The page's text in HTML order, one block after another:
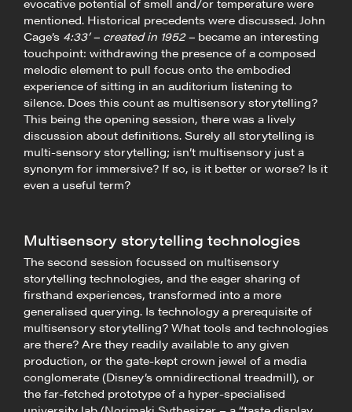
evocative potential of smell and/or temperature were
mentioned. Historical precedents were discussed. John
Cage’s 4:33’ – created in 1952 – became an interesting
touchpoint: withdrawing the presence of a composed
melodic element to pull focus onto the embodied
experience of sitting in an auditorium listening to
silence. Does this count as multisensory storytelling?
This being the opening session, there was a lively
discussion about definitions. Surely all storytelling is
multi-sensory storytelling; isn’t multisensory just a
synonym for immersive? If so, is it better or worse? Is it
even a useful term?
Multisensory storytelling technologies
The second session focussed on multisensory
storytelling technologies, and the eager sharing of
firsthand experiences, transformed into a more
generalised querying. Is technology a prerequisite of
multisensory storytelling? What tools and technologies
are there? Are they readily available to any given
production, or the gate-kept crown jewel of a media
conglomerate (Disney’s omnidirectional treadmill), or
the far-fetched prototype of a hyper-specialised